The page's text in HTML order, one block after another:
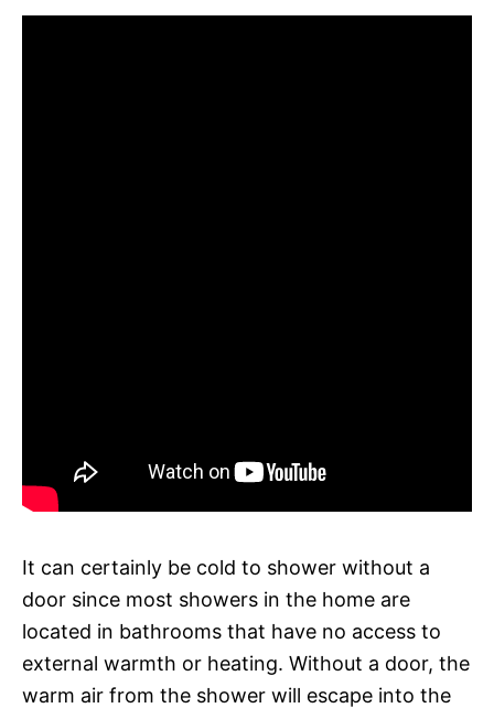
It can certainly be cold to shower without a
door since most showers in the home are
located in bathrooms that have no access to
external warmth or heating. Without a door, the
warm air from the shower will escape into the